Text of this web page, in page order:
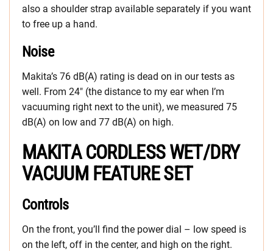
also a shoulder strap available separately if you want
to free up a hand.
Noise
Makita’s 76 dB(A) rating is dead on in our tests as
well. From 24″ (the distance to my ear when I’m
vacuuming right next to the unit), we measured 75
dB(A) on low and 77 dB(A) on high.
MAKITA CORDLESS WET/DRY
VACUUM FEATURE SET
Controls
On the front, you’ll find the power dial – low speed is
on the left, off in the center, and high on the right.